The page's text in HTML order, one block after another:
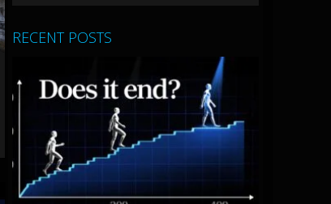
RECENT POSTS